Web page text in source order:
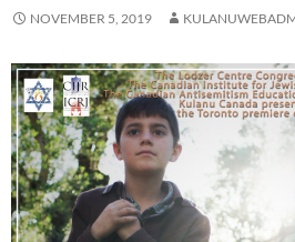
NOVEMBER 5, 2019